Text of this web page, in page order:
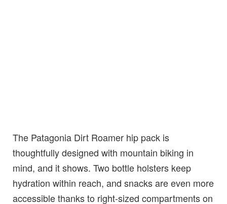
The Patagonia Dirt Roamer hip pack is
thoughtfully designed with mountain biking in
mind, and it shows. Two bottle holsters keep
hydration within reach, and snacks are even more
accessible thanks to right-sized compartments on